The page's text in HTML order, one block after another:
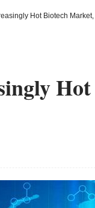
Hot Biotech